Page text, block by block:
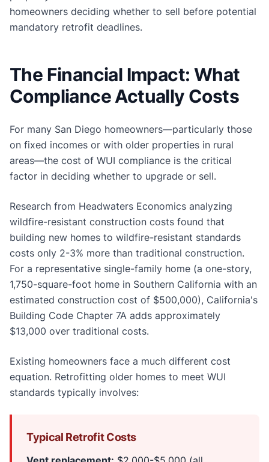
homeowners deciding whether to sell before potential
mandatory retrofit deadlines.
The Financial Impact: What
Compliance Actually Costs
For many San Diego homeowners—particularly those
on fixed incomes or with older properties in rural
areas—the cost of WUI compliance is the critical
factor in deciding whether to upgrade or sell.
Research from Headwaters Economics analyzing
wildfire-resistant construction costs found that
building new homes to wildfire-resistant standards
costs only 2-3% more than traditional construction.
For a representative single-family home (a one-story,
1,750-square-foot home in Southern California with an
estimated construction cost of $500,000), California's
Building Code Chapter 7A adds approximately
$13,000 over traditional costs.
Existing homeowners face a much different cost
equation. Retrofitting older homes to meet WUI
standards typically involves:
Typical Retrofit Costs